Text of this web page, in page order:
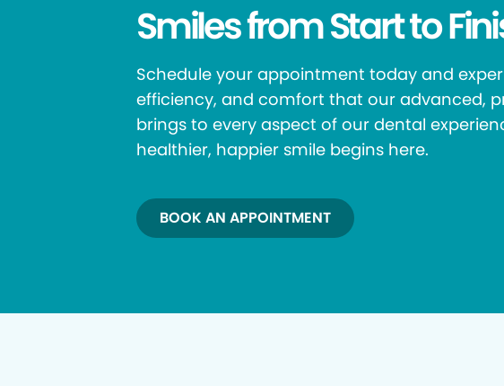
Smiles from Start to
Schedule your appointment today and
efficiency, and comfort that our advanced,
brings to every aspect of our dental
healthier, happier smile begins here.
BOOK AN APPOINTMENT